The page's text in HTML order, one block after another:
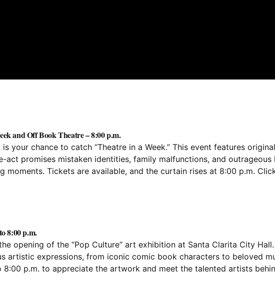
and Off Book Theatre – 8:00 p.m.
your chance to catch “Theatre in a Week.” This event features
act promises mistaken identities, family malfunctions, and outrageous
moments. Tickets are available, and the curtain rises at 8:00 p.m.
8:00 p.m.
opening of the “Pop Culture” art exhibition at Santa Clarita City
artistic expressions, from iconic comic book characters to beloved
p.m. to appreciate the artwork and meet the talented artists